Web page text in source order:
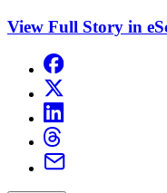
View Full Story in